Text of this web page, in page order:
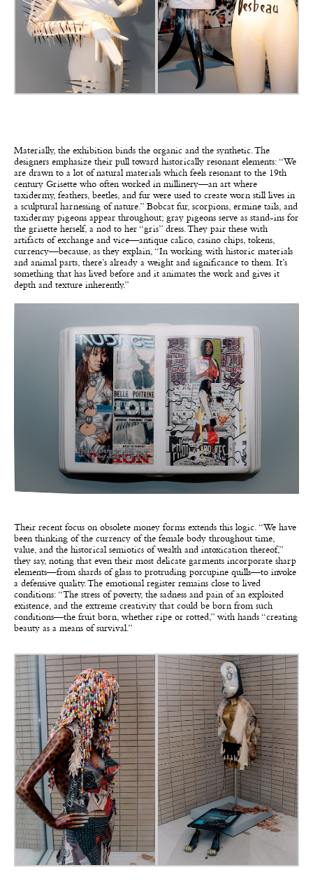
Materially, the exhibition binds the organic and the synthetic. The
designers emphasize their pull toward historically resonant elements: “We
are drawn to a lot of natural materials which feels resonant to the 19th
century Grisette who often worked in millinery—an art where
taxidermy, feathers, beetles, and fur were used to create worn still lives in
a sculptural harnessing of nature.” Bobcat fur, scorpions, ermine tails, and
taxidermy pigeons appear throughout; gray pigeons serve as stand-ins for
the grisette herself, a nod to her “gris” dress. They pair these with
artifacts of exchange and vice—antique calico, casino chips, tokens,
currency—because, as they explain, “In working with historic materials
and animal parts, there’s already a weight and significance to them. It’s
something that has lived before and it animates the work and gives it
depth and texture inherently.”
Their recent focus on obsolete money forms extends this logic. “We have
been thinking of the currency of the female body throughout time,
value, and the historical semiotics of wealth and intoxication thereof,”
they say, noting that even their most delicate garments incorporate sharp
elements—from shards of glass to protruding porcupine quills—to invoke
a defensive quality. The emotional register remains close to lived
conditions: “The stress of poverty, the sadness and pain of an exploited
existence, and the extreme creativity that could be born from such
conditions—the fruit born, whether ripe or rotted,” with hands “creating
beauty as a means of survival.”